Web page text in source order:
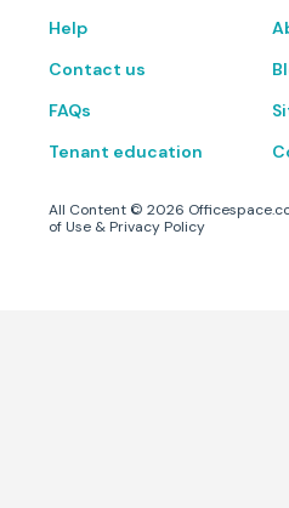
Help
Contact us
FAQs
Tenant education
All Content © 2026
of Use & Privacy Policy